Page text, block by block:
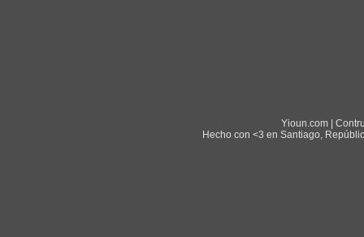
Yioun.com |
Hecho con <3 en Santiago,